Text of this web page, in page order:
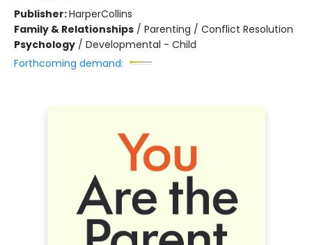
Publisher:HarperCollins
Family & Relationships / Parenting / Conflict Resolution
Psychology / Developmental - Child
Forthcoming demand: